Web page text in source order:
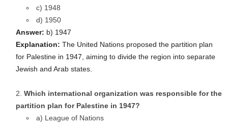
c) 1948
d) 1950
Answer: b) 1947
Explanation: The United Nations proposed the partition plan
for Palestine in 1947, aiming to divide the region into separate
Jewish and Arab states.
Which international organization was responsible for the
partition plan for Palestine in 1947?
a) League of Nations